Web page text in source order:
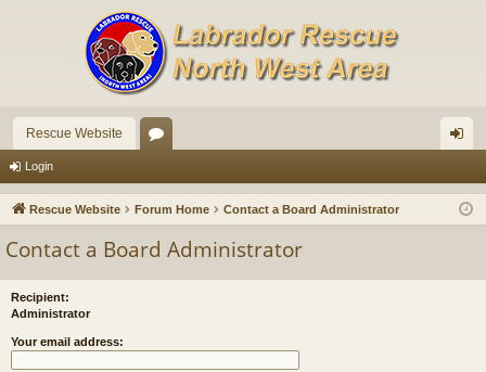
Rescue Website
u in
Login
Rescue Website Forum Home Contact a Board Administrator
Contact a Board Administrator
Recipient:
Administrator
Your email address: